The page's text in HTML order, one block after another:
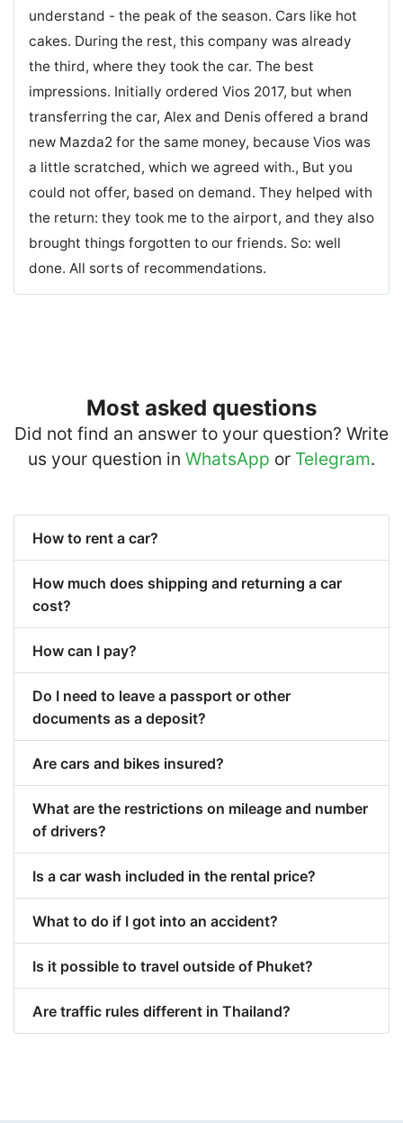
understand - the peak of the season. Cars like hot
cakes. During the rest, this company was already
the third, where they took the car. The best
impressions. Initially ordered Vios 2017, but when
transferring the car, Alex and Denis offered a brand
new Mazda2 for the same money, because Vios was
a little scratched, which we agreed with., But you
could not offer, based on demand. They helped with
the return: they took me to the airport, and they also
brought things forgotten to our friends. So: well
done. All sorts of recommendations.
Most asked questions
Did not find an answer to your question? Write
us your question in WhatsApp or Telegram.
How to rent a car?
How much does shipping and returning a car
cost?
How can I pay?
Do I need to leave a passport or other
documents as a deposit?
Are cars and bikes insured?
What are the restrictions on mileage and number
of drivers?
Is a car wash included in the rental price?
What to do if I got into an accident?
Is it possible to travel outside of Phuket?
Are traffic rules different in Thailand?